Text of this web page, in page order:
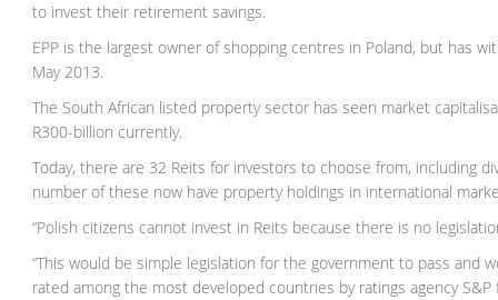
to invest their retirement savings.
EPP is the largest owner of shopping centres in Poland, but has
May 2013.
The South African listed property sector has seen market
R300-billion currently.
Today, there are 32 Reits for investors to choose from, including
number of these now have property holdings in international
“Polish citizens cannot invest in Reits because there is no
“This would be simple legislation for the government to pass and
rated among the most developed countries by ratings agency